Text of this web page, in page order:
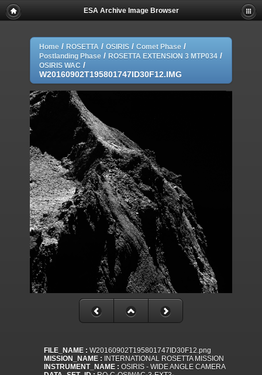
ESA Archive Image Browser
Home / ROSETTA / OSIRIS / Comet Phase /
Postlanding Phase / ROSETTA EXTENSION 3 MTP034 /
OSIRIS WAC /
W20160902T195801747ID30F12.IMG
FILE_NAME : W20160902T195801747ID30F12.png
MISSION_NAME : INTERNATIONAL ROSETTA MISSION
INSTRUMENT_NAME : OSIRIS - WIDE ANGLE CAMERA